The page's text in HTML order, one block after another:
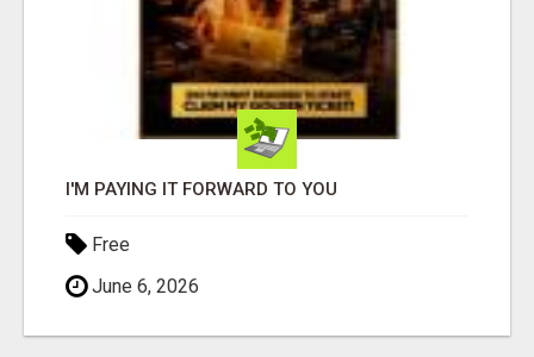
I'M PAYING IT FORWARD TO YOU
Free
June 6, 2026